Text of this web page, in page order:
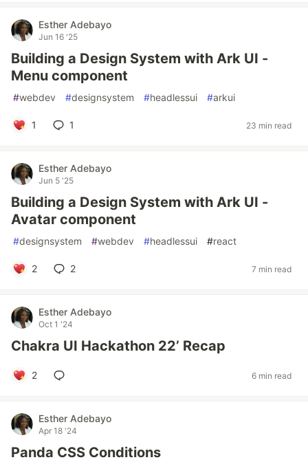
Esther Adebayo
Jun 16 '25
Building a Design System with Ark UI -
Menu component
#webdev #designsystem #headlessui #arkui
1 1 23 min read
Esther Adebayo
Jun 5 '25
Building a Design System with Ark UI -
Avatar component
#designsystem #webdev #headlessui #react
2 2 7 min read
Esther Adebayo
Oct 1 '24
Chakra UI Hackathon 22’ Recap
2 6 min read
Esther Adebayo
Apr 18 '24
Panda CSS Conditions